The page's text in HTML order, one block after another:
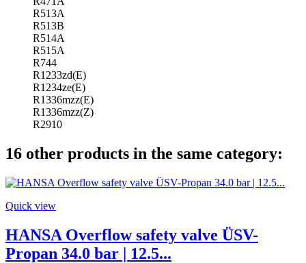
R513A
R513B
R514A
R515A
R744
R1233zd(E)
R1234ze(E)
R1336mzz(E)
R1336mzz(Z)
R2910
16 other products in the same category:
Quick view
HANSA Overflow safety valve ÜSV-
Propan 34.0 bar | 12.5...